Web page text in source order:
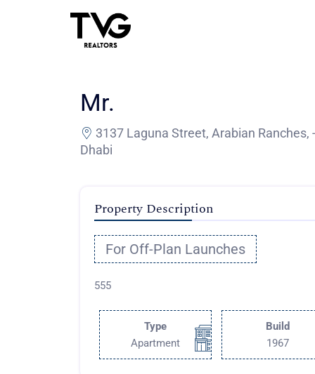
Mr.
3137 Laguna Street, Arabian Ranches,
Dhabi
Property Description
For Off-Plan Launches
555
Type
Apartment
Build
1967